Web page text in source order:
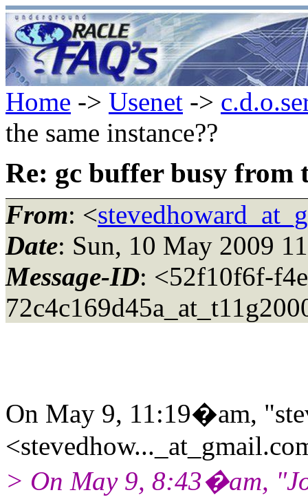
Home -> Usenet ->
the same instance??
Re: gc buffer busy from
From: <
Date: Sun, 10 May 2009
Message-ID: <52f10f6f-
On May 9, 11:19�am,
<stevedhow..._at_gmail.
> On May 9, 8:43�am,